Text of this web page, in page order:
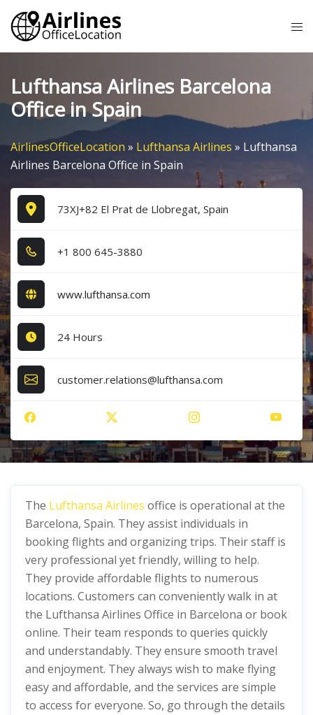
Skip
content
Lufthansa Airlines Barcelona
Office in Spain
AirlinesOfficeLocation » Lufthansa Airlines » Lufthansa
Airlines Barcelona Office in Spain
73XJ+82 El Prat de Llobregat, Spain
+1​ 8​0​0​ 6​4​5​-3​8​8​0​
www.lufthansa.com
24 Hours
customer.relations@lufthansa.com
The Lufthansa Airlines office is operational at the
Barcelona, Spain. They assist individuals in
booking flights and organizing trips. Their staff is
very professional yet friendly, willing to help.
They provide affordable flights to numerous
locations. Customers can conveniently walk in at
the Lufthansa Airlines Office in Barcelona or book
online. Their team responds to queries quickly
and understandably. They ensure smooth travel
and enjoyment. They always wish to make flying
easy and affordable, and the services are simple
to access for everyone. So, go through the details